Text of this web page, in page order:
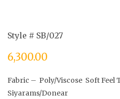
Style # SB/027
6,300.00
Fabric – Poly/Viscose Soft Feel
Siyarams/Donear